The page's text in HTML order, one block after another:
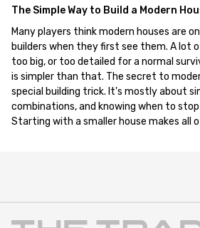
The Simple Way to Build a Modern
Many players think modern houses are
builders when they first see them. A lot
too big, or too detailed for a normal
is simpler than that. The secret to
special building trick. It's mostly about
combinations, and knowing when to
Starting with a smaller house makes all